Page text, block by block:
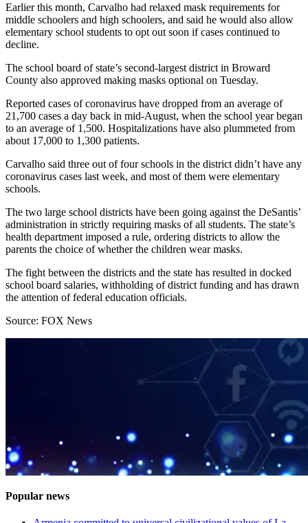
Earlier this month, Carvalho had relaxed mask requirements for
middle schoolers and high schoolers, and said he would also allow
elementary school students to opt out soon if cases continued to
decline.
The school board of state’s second-largest district in Broward
County also approved making masks optional on Tuesday.
Reported cases of coronavirus have dropped from an average of
21,700 cases a day back in mid-August, when the school year began
to an average of 1,500. Hospitalizations have also plummeted from
about 17,000 to 1,300 patients.
Carvalho said three out of four schools in the district didn’t have any
coronavirus cases last week, and most of them were elementary
schools.
The two large school districts have been going against the DeSantis’
administration in strictly requiring masks of all students. The state’s
health department imposed a rule, ordering districts to allow the
parents the choice of whether the children wear masks.
The fight between the districts and the state has resulted in docked
school board salaries, withholding of district funding and has drawn
the attention of federal education officials.
Source: FOX News
Popular news